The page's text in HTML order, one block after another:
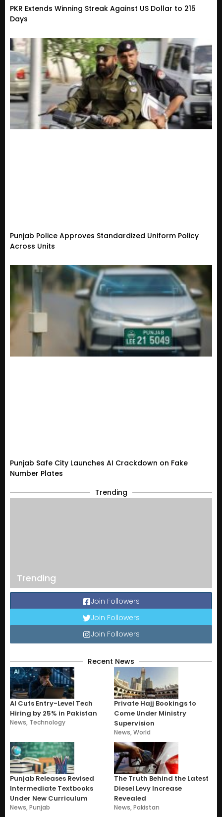
PKR Extends Winning Streak Against US Dollar to 215
Days
Punjab Police Approves Standardized Uniform Policy
Across Units
Punjab Safe City Launches AI Crackdown on Fake
Number Plates
Trending
Trending
Join Followers
Join Followers
Join Followers
Recent News
AI Cuts Entry-Level Tech
Hiring by 25% in Pakistan
News, Technology
Private Hajj Bookings to
Come Under Ministry
Supervision
News,World
Punjab Releases Revised
Intermediate Textbooks
Under New Curriculum
News,Punjab
The Truth Behind the Latest
Diesel Levy Increase
Revealed
News,Pakistan